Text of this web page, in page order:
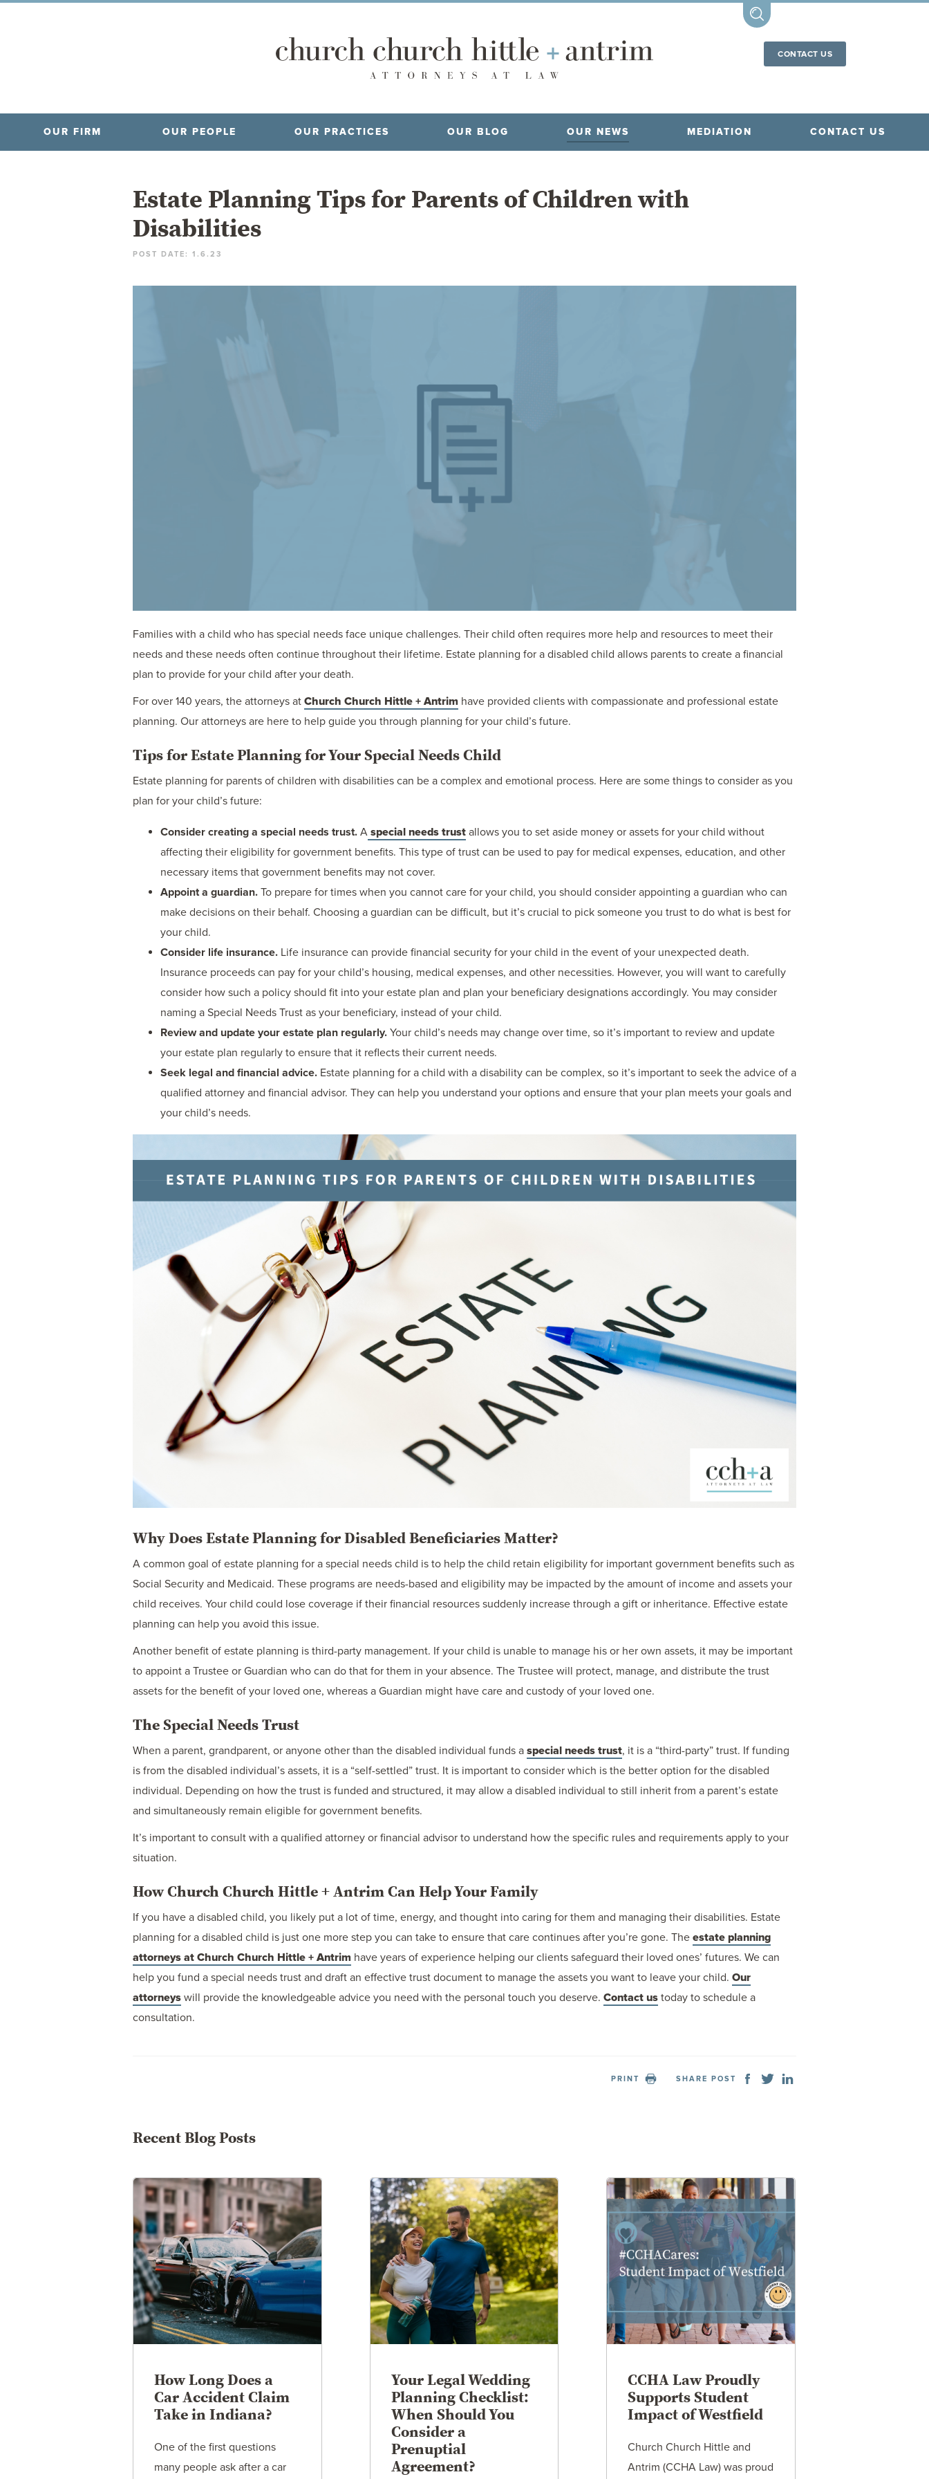
CONTACT US
OUR FIRM OUR PEOPLE OUR PRACTICES OUR BLOG OUR NEWS MEDIATION CONTACT US
Estate Planning Tips for Parents of Children with
Disabilities
POST DATE: 1.6.23
Families with a child who has special needs face unique challenges. Their child often requires more help and resources to meet their
needs and these needs often continue throughout their lifetime. Estate planning for a disabled child allows parents to create a financial
plan to provide for your child after your death.
For over 140 years, the attorneys at Church Church Hittle + Antrim have provided clients with compassionate and professional estate
planning. Our attorneys are here to help guide you through planning for your child’s future.
Tips for Estate Planning for Your Special Needs Child
Estate planning for parents of children with disabilities can be a complex and emotional process. Here are some things to consider as you
plan for your child’s future:
Consider creating a special needs trust. A special needs trust allows you to set aside money or assets for your child without
affecting their eligibility for government benefits. This type of trust can be used to pay for medical expenses, education, and other
necessary items that government benefits may not cover.
Appoint a guardian. To prepare for times when you cannot care for your child, you should consider appointing a guardian who can
make decisions on their behalf. Choosing a guardian can be difficult, but it’s crucial to pick someone you trust to do what is best for
your child.
Consider life insurance. Life insurance can provide financial security for your child in the event of your unexpected death.
Insurance proceeds can pay for your child’s housing, medical expenses, and other necessities. However, you will want to carefully
consider how such a policy should fit into your estate plan and plan your beneficiary designations accordingly. You may consider
naming a Special Needs Trust as your beneficiary, instead of your child.
Review and update your estate plan regularly. Your child’s needs may change over time, so it’s important to review and update
your estate plan regularly to ensure that it reflects their current needs.
Seek legal and financial advice. Estate planning for a child with a disability can be complex, so it’s important to seek the advice of a
qualified attorney and financial advisor. They can help you understand your options and ensure that your plan meets your goals and
your child’s needs.
Why Does Estate Planning for Disabled Beneficiaries Matter?
A common goal of estate planning for a special needs child is to help the child retain eligibility for important government benefits such as
Social Security and Medicaid. These programs are needs-based and eligibility may be impacted by the amount of income and assets your
child receives. Your child could lose coverage if their financial resources suddenly increase through a gift or inheritance. Effective estate
planning can help you avoid this issue.
Another benefit of estate planning is third-party management. If your child is unable to manage his or her own assets, it may be important
to appoint a Trustee or Guardian who can do that for them in your absence. The Trustee will protect, manage, and distribute the trust
assets for the benefit of your loved one, whereas a Guardian might have care and custody of your loved one.
The Special Needs Trust
When a parent, grandparent, or anyone other than the disabled individual funds a special needs trust, it is a “third-party” trust. If funding
is from the disabled individual’s assets, it is a “self-settled” trust. It is important to consider which is the better option for the disabled
individual. Depending on how the trust is funded and structured, it may allow a disabled individual to still inherit from a parent’s estate
and simultaneously remain eligible for government benefits.
It’s important to consult with a qualified attorney or financial advisor to understand how the specific rules and requirements apply to your
situation.
How Church Church Hittle + Antrim Can Help Your Family
If you have a disabled child, you likely put a lot of time, energy, and thought into caring for them and managing their disabilities. Estate
planning for a disabled child is just one more step you can take to ensure that care continues after you’re gone. The estate planning
attorneys at Church Church Hittle + Antrim have years of experience helping our clients safeguard their loved ones’ futures. We can
help you fund a special needs trust and draft an effective trust document to manage the assets you want to leave your child. Our
attorneys will provide the knowledgeable advice you need with the personal touch you deserve. Contact us today to schedule a
consultation.
PRINT SHARE POST
Recent Blog Posts
How Long Does a
Car Accident Claim
Take in Indiana?
One of the first questions
many people ask after a car
Your Legal Wedding
Planning Checklist:
When Should You
Consider a
Prenuptial
Agreement?
CCHA Law Proudly
Supports Student
Impact of Westfield
Church Church Hittle and
Antrim (CCHA Law) was proud